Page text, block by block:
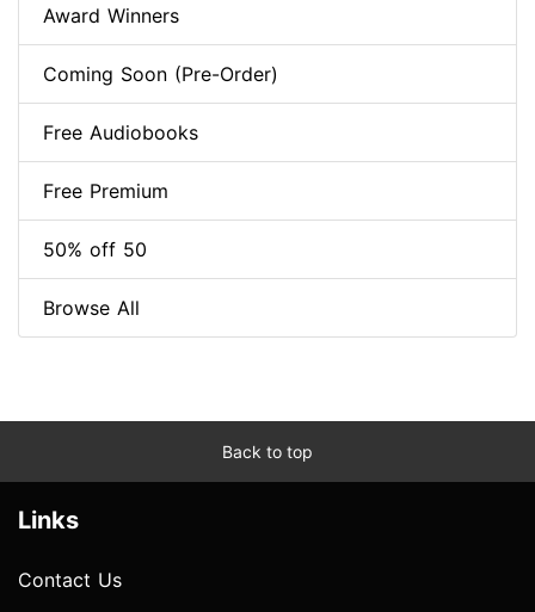
Award Winners
Coming Soon (Pre-Order)
Free Audiobooks
Free Premium
50% off 50
Browse All
Back to top
Links
Contact Us